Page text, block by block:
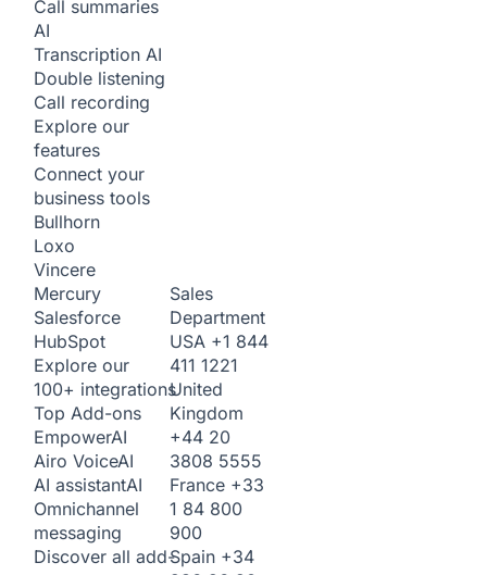
Call summaries
AI
Transcription AI
Double listening
Call recording
Explore our
features
Connect your
business tools
Bullhorn
Loxo
Vincere
Mercury
Salesforce
HubSpot
Explore our
100+ integrations
Top Add-ons
EmpowerAI
Airo VoiceAI
AI assistantAI
Omnichannel
messaging
Discover all add-
Sales
Department
USA +1 844
411 1221
United
Kingdom
+44 20
3808 5555
France +33
1 84 800
900
Spain +34